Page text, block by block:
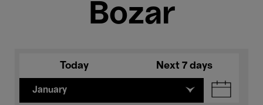
Bozar
Today Next 7 days
January